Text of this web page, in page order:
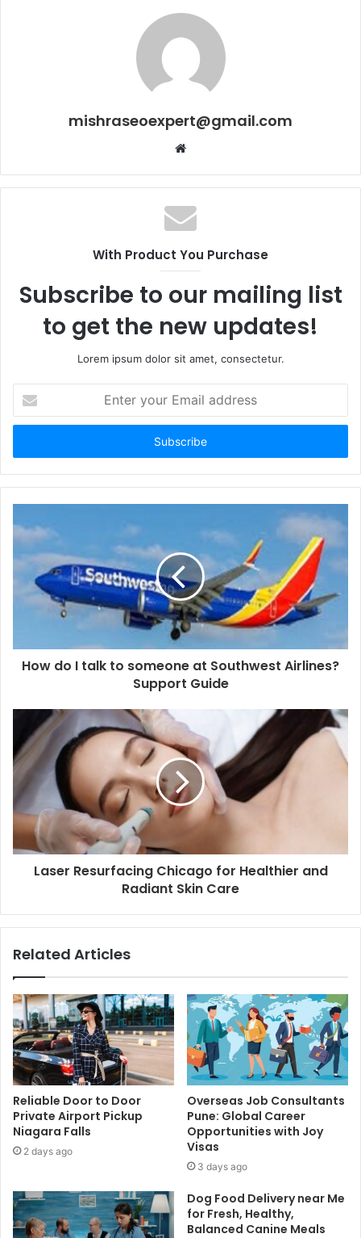
mishraseoexpert@gmail.com
Website
With Product You Purchase
Subscribe to our mailing list
to get the new updates!
Lorem ipsum dolor sit amet, consectetur.
your
Email
How do I talk to someone at Southwest Airlines?
Support Guide
Laser Resurfacing Chicago for Healthier and
Radiant Skin Care
Related Articles
Reliable Door to Door
Private Airport Pickup
Niagara Falls
2 days ago
Overseas Job Consultants
Pune: Global Career
Opportunities with Joy
Visas
3 days ago
Dog Food Delivery near Me
for Fresh, Healthy,
Balanced Canine Meals